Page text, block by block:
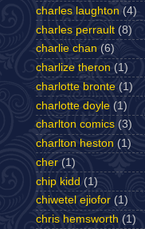
charles laughton (4)
charles perrault (8)
charlie chan (6)
charlize theron (1)
charlotte bronte (1)
charlotte doyle (1)
charlton comics (3)
charlton heston (1)
cher (1)
chip kidd (1)
chiwetel ejiofor (1)
chris hemsworth (1)